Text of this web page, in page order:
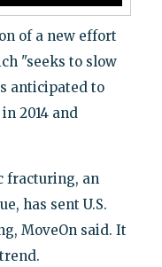
of a new effort
"seeks to slow
anticipated to
2014 and
fracturing, an
has sent U.S.
MoveOn said. It